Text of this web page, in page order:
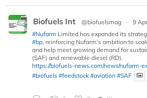
Biofuels Int @biofuelsmag ·
9 Apr
#Nufarm Limited has expanded its
#bp, reinforcing Nufarm’s ambition to
and help meet growing demand for
(SAF) and renewable diesel (RD).
https://biofuels-news.com/news/nufarm-
#biofuels #feedstock #aviation #SAF